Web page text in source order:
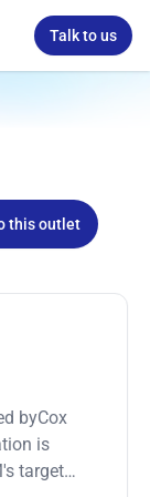
Talk to us
this outlet
byCox
is
target